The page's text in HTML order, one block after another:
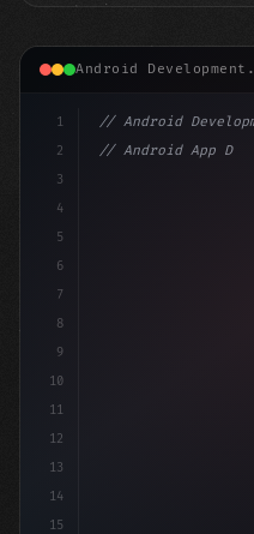
Android
1
2
3
4
5
6
7
8
9
10
11
12
13
14
15
// Android
// Android App